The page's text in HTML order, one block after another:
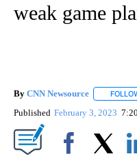
weak game
By CNN Newsource
Published February 3, 2023